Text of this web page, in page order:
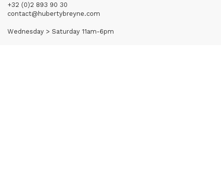
+32 (0)2 893 90 30
contact@hubertybreyne.com
Wednesday > Saturday 11am-6pm